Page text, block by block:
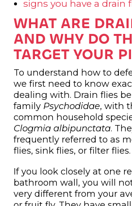
signs you have a drain
WHAT ARE
AND WHY DO
TARGET YOUR
To understand how to
we first need to know
dealing with. Drain flies
family Psychodidae, with
common household
Clogmia albipunctata.
frequently referred to as
flies, sink flies, or filter flies.
If you look closely at one
bathroom wall, you will
very different from your